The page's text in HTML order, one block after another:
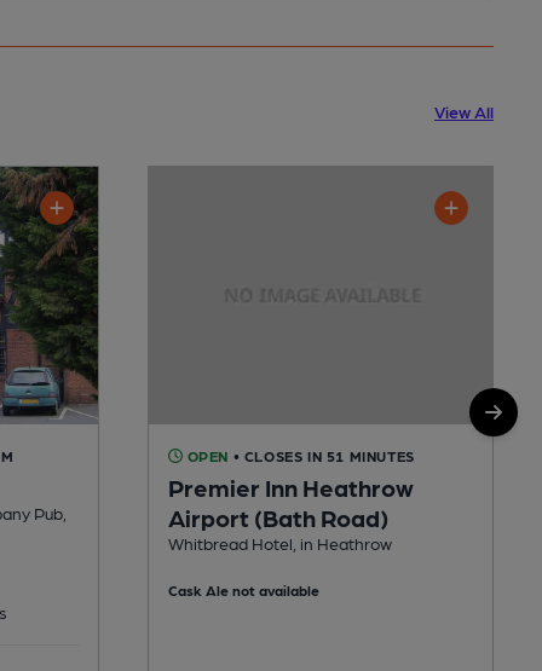
View All
Pub,
OPEN • CLOSES IN 51 MINUTES
Premier Inn Heathrow
Airport (Bath Road)
Whitbread Hotel, in Heathrow
Cask Ale not available